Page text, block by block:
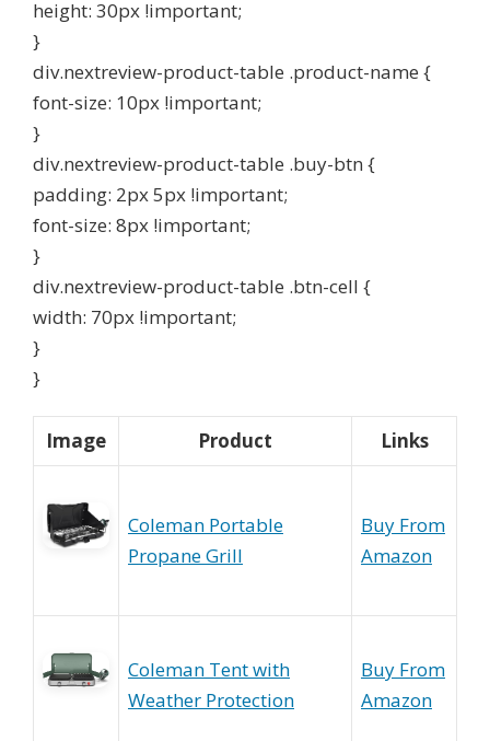
height: 30px !important;
}
div.nextreview-product-table .product-name {
font-size: 10px !important;
}
div.nextreview-product-table .buy-btn {
padding: 2px 5px !important;
font-size: 8px !important;
}
div.nextreview-product-table .btn-cell {
width: 70px !important;
}
}
Image Product Links
Coleman Portable
Propane Grill
Buy From
Amazon
Coleman Tent with
Weather Protection
Buy From
Amazon